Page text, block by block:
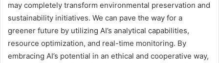
may completely transform environmental preservation and
sustainability initiatives. We can pave the way for a
greener future by utilizing AI’s analytical capabilities,
resource optimization, and real-time monitoring. By
embracing AI’s potential in an ethical and cooperative way,